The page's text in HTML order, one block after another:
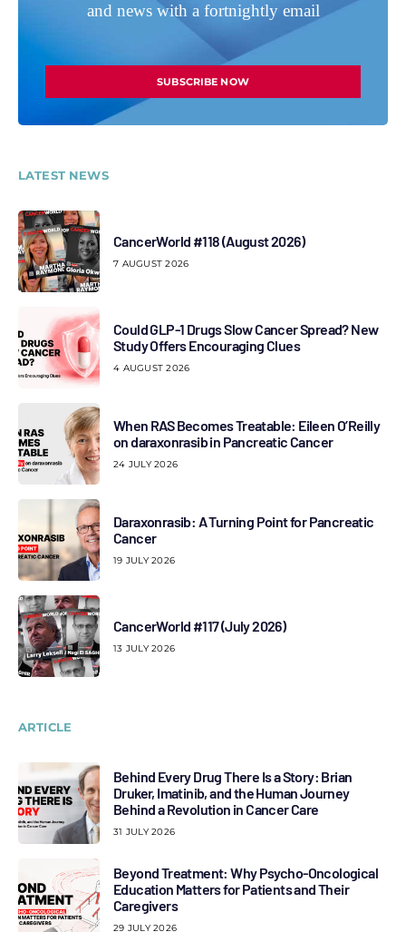
and news with a fortnightly email
SUBSCRIBE NOW
LATEST NEWS
CancerWorld #118 (August 2026)
7 AUGUST 2026
Could GLP-1 Drugs Slow Cancer Spread? New
Study Offers Encouraging Clues
4 AUGUST 2026
When RAS Becomes Treatable: Eileen O’Reilly
on daraxonrasib in Pancreatic Cancer
24 JULY 2026
Daraxonrasib: A Turning Point for Pancreatic
Cancer
19 JULY 2026
CancerWorld #117 (July 2026)
13 JULY 2026
ARTICLE
Behind Every Drug There Is a Story: Brian
Druker, Imatinib, and the Human Journey
Behind a Revolution in Cancer Care
31 JULY 2026
Beyond Treatment: Why Psycho-Oncological
Education Matters for Patients and Their
Caregivers
29 JULY 2026